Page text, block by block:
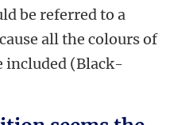
be referred to a
all the colours of
included (Black-